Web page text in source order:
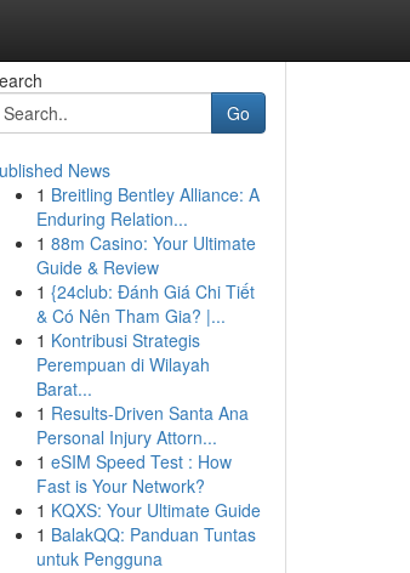
Go
News
1 Breitling Bentley Alliance: A
Enduring Relation...
1 88m Casino: Your Ultimate
Guide & Review
1 {24club: Đánh Giá Chi Tiết
& Có Nên Tham Gia? |...
1 Kontribusi Strategis
Perempuan di Wilayah
Barat...
1 Results-Driven Santa Ana
Personal Injury Attorn...
1 eSIM Speed Test : How
Fast is Your Network?
1 KQXS: Your Ultimate Guide
1 BalakQQ: Panduan Tuntas
untuk Pengguna